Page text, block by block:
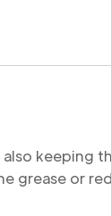
keeping
grease or